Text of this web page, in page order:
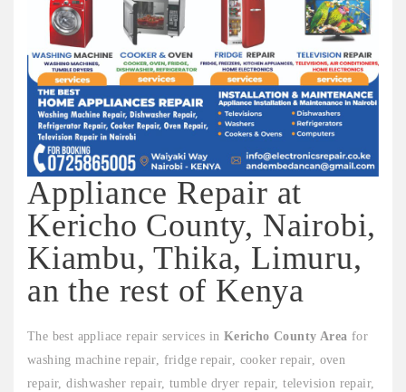
Appliance Repair at
Kericho County, Nairobi,
Kiambu, Thika, Limuru,
an the rest of Kenya
The best appliace repair services in Kericho County Area for
washing machine repair, fridge repair, cooker repair, oven
repair, dishwasher repair, tumble dryer repair, television repair,